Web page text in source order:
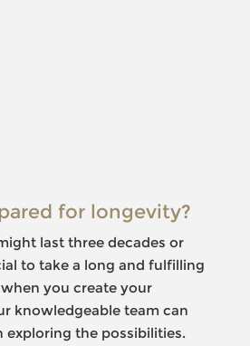
for longevity?
last three decades or
to take a long and fulfilling
you create your
knowledgeable team can
exploring the possibilities.